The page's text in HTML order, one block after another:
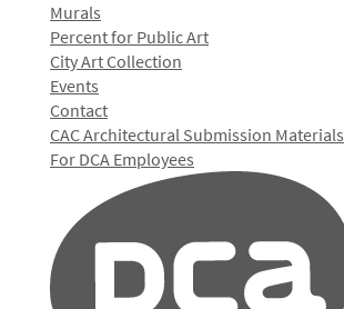
Murals
Percent for Public Art
City Art Collection
Events
Contact
CAC Architectural Submission Materials
For DCA Employees